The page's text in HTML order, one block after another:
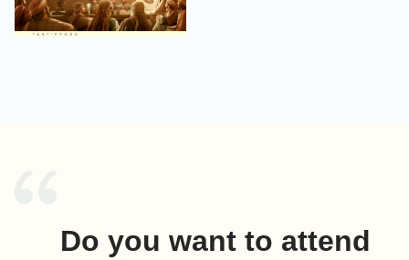
Do you want to attend